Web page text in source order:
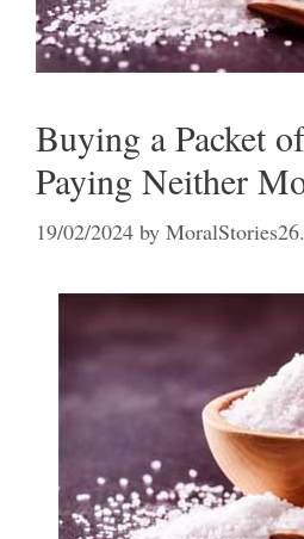
Buying a Packet
Paying Neither
19/02/2024 by